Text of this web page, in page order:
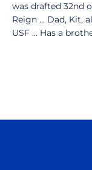
was drafted 32nd
Reign ... Dad, Kit,
USF ... Has a